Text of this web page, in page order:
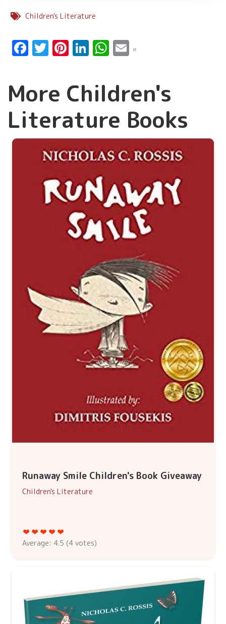
Children's Literature
Facebook
Twitter
Pinterest
LinkedIn
WhatsApp
Email
More Children's
Literature Books
Runaway Smile Children's Book Giveaway
Children's Literature
Average: 4.5 (4 votes)